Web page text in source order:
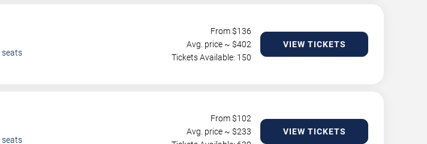
seats
From $136
Avg. price ~ $402
Tickets Available: 150
VIEW TICKETS
seats
From $102
Avg. price ~ $233
VIEW TICKETS